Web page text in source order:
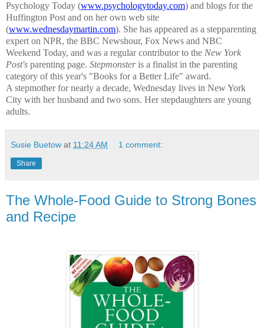
Psychology Today (www.psychologytoday.com) and blogs for the
Huffington Post and on her own web site
(www.wednesdaymartin.com). She has appeared as a stepparenting
expert on NPR, the BBC Newshour, Fox News and NBC
Weekend Today, and was a regular contributor to the New York
Post's parenting page. Stepmonsteris a finalist in the parenting
category of this year's "Books for a Better Life" award.
A stepmother for nearly a decade, Wednesday lives in New York
City with her husband and two sons. Her stepdaughters are young
adults.
Susie Buetow at 11:24 AM 1 comment:
Share
The Whole-Food Guide to Strong Bones
and Recipe